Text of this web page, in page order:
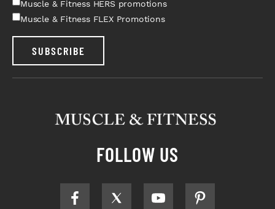
Muscle & Fitness HERS promotions
Muscle & Fitness FLEX Promotions
SUBSCRIBE
FOLLOW US